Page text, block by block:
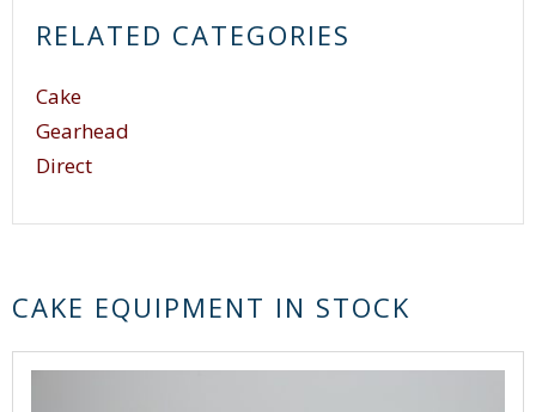
RELATED CATEGORIES
Cake
Gearhead
Direct
CAKE EQUIPMENT IN STOCK